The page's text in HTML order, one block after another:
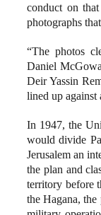
conduct on
photographs
“The photos
Daniel
Deir Yassin
lined up against
In 1947, the
would divide
Jerusalem an
the plan and
territory before
the Hagana, the